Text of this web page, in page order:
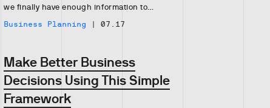
we finally have enough information to…
Business Planning 07.17
Make Better Business
Decisions Using This Simple
Framework